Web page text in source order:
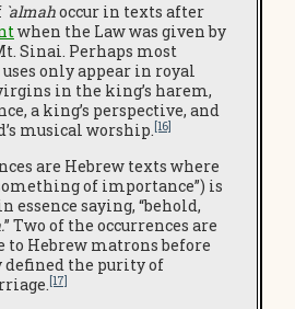
`almahoccur in texts after
when the Law was given by
Sinai. Perhaps most
only appear in royal
in the king’s harem,
a king’s perspective, and
musical worship.[16]
are Hebrew texts where
of importance”) is
essence saying, “behold,
” Two of the occurrences are
to Hebrew matrons before
defined the purity of
[17]